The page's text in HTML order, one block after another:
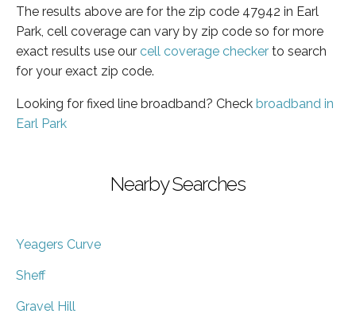
The results above are for the zip code 47942 in Earl
Park, cell coverage can vary by zip code so for more
exact results use our cell coverage checker to search
for your exact zip code.
Looking for fixed line broadband? Check broadband in
Earl Park
Nearby Searches
Yeagers Curve
Sheff
Gravel Hill